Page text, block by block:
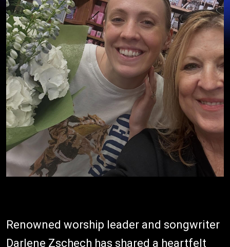
Renowned worship leader and songwriter
Darlene Zschech has shared a heartfelt